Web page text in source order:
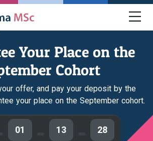
Your Place on the
Cohort
offer, and pay your deposit by the
your place on the September cohort.
01 13 28